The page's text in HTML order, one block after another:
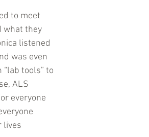
to meet
what they
listened
was even
tools” to
ALS
everyone
lives